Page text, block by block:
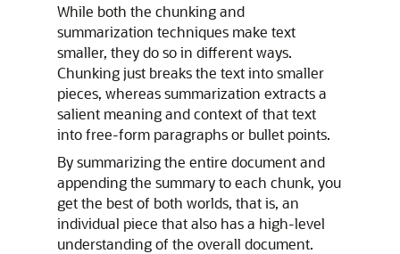
While both the chunking and
summarization techniques make text
smaller, they do so in different ways.
Chunking just breaks the text into smaller
pieces, whereas summarization extracts a
salient meaning and context of that text
into free-form paragraphs or bullet points.
By summarizing the entire document and
appending the summary to each chunk, you
get the best of both worlds, that is, an
individual piece that also has a high-level
understanding of the overall document.